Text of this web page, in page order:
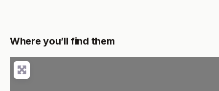
Where you’ll find them